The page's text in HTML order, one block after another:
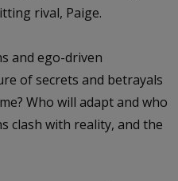
rival, Paige.
and ego-driven
of secrets and betrayals
Who will adapt and who
clash with reality, and the